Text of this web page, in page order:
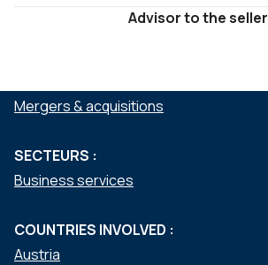
Advisor to the seller
Mergers & acquisitions
SECTEURS :
Business services
COUNTRIES INVOLVED :
Austria